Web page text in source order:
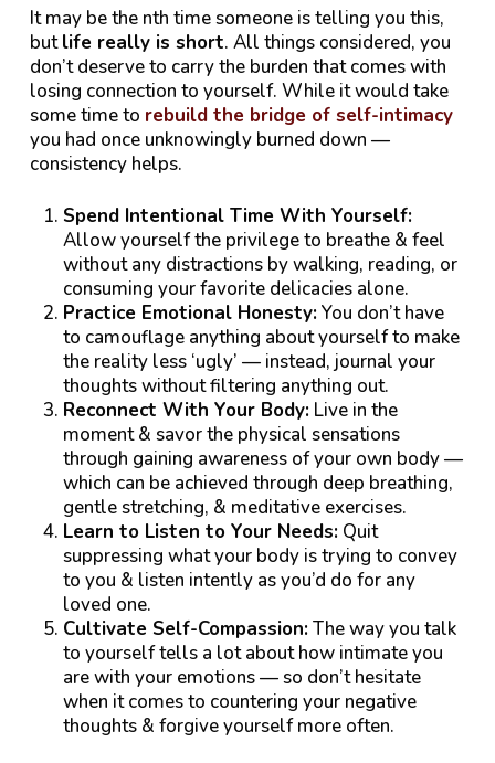
It may be the nth time someone is telling you this,
butlife really is short. All things considered, you
don’t deserve to carry the burden that comes with
losing connection to yourself. While it would take
some time to rebuild the bridge of self-intimacy
you had once unknowingly burned down —
consistency helps.
Spend Intentional Time With Yourself:
Allow yourself the privilege to breathe & feel
without any distractions by walking, reading, or
consuming your favorite delicacies alone.
Practice Emotional Honesty:You don’t have
to camouflage anything about yourself to make
the reality less ‘ugly’ — instead, journal your
thoughts without filtering anything out.
Reconnect With Your Body:Live in the
moment & savor the physical sensations
through gaining awareness of your own body —
which can be achieved through deep breathing,
gentle stretching, & meditative exercises.
Learn to Listen to Your Needs:Quit
suppressing what your body is trying to convey
to you & listen intently as you’d do for any
loved one.
Cultivate Self-Compassion:The way you talk
to yourself tells a lot about how intimate you
are with your emotions — so don’t hesitate
when it comes to countering your negative
thoughts & forgive yourself more often.